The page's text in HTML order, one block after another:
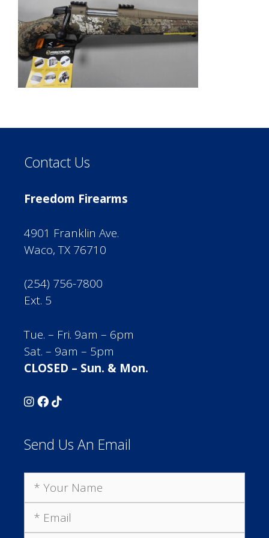
Contact Us
Freedom Firearms
4901 Franklin Ave.
Waco, TX 76710
(254) 756-7800
Ext. 5
Tue. – Fri. 9am – 6pm
Sat. – 9am – 5pm
CLOSED – Sun. & Mon.
Send Us An Email